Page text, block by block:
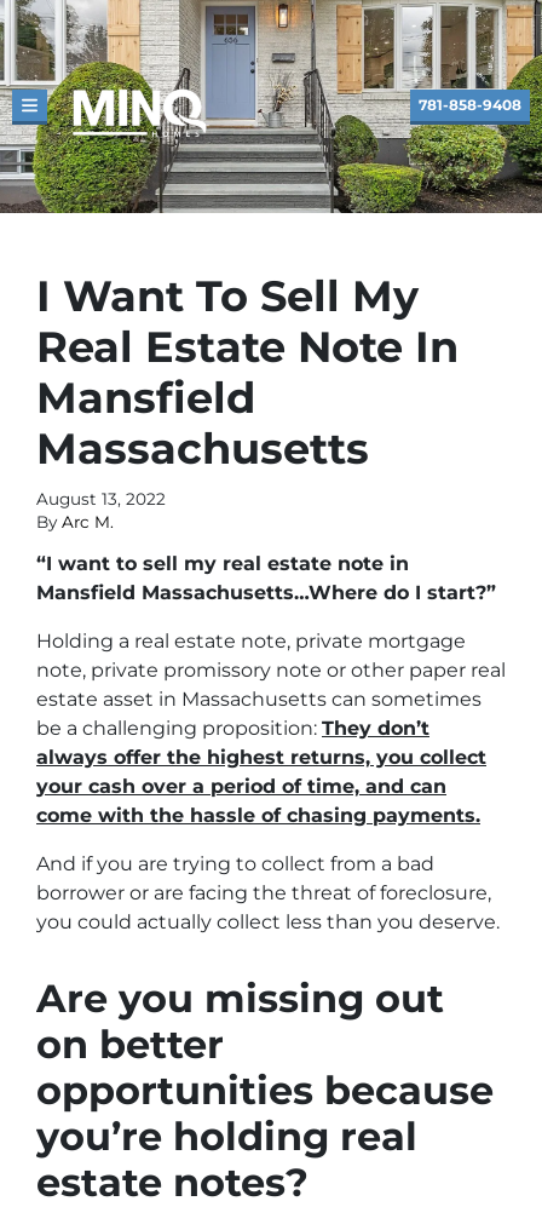
TOGGLE MENU 781-858-9408
I Want To Sell My
Real Estate Note In
Mansfield
Massachusetts
August 13, 2022
By Arc M.
“I want to sell my real estate note in
Mansfield Massachusetts…Where do I start?”
Holding a real estate note, private mortgage
note, private promissory note or other paper real
estate asset in Massachusetts can sometimes
be a challenging proposition: They don’t
always offer the highest returns, you collect
your cash over a period of time, and can
come with the hassle of chasing payments.
And if you are trying to collect from a bad
borrower or are facing the threat of foreclosure,
you could actually collect less than you deserve.
Are you missing out
on better
opportunities because
you’re holding real
estate notes?